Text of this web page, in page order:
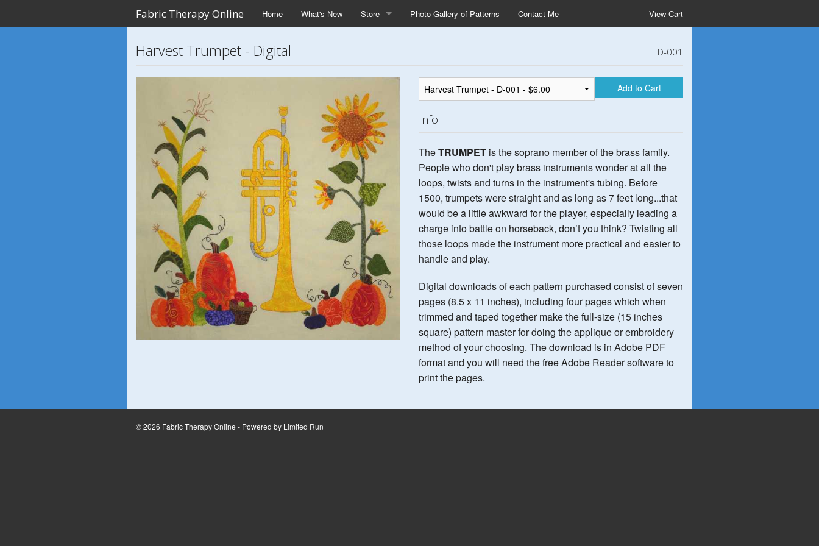
Fabric Therapy Online Home What's New Store Photo Gallery of Patterns Contact Me View Cart
Harvest Trumpet - Digital D-001
Add to Cart
Info
TheTRUMPET is the soprano member of the brass family.
People who don't play brass instruments wonder at all the
loops, twists and turns in the instrument's tubing. Before
1500, trumpets were straight and as long as 7 feet long...that
would be a little awkward for the player, especially leading a
charge into battle on horseback, don’t you think? Twisting all
those loops made the instrument more practical and easier to
handle and play.
Digital downloads of each pattern purchased consist of seven
pages (8.5 x 11 inches), including four pages which when
trimmed and taped together make the full-size (15 inches
square) pattern master for doing the applique or embroidery
method of your choosing. The download is in Adobe PDF
format and you will need the free Adobe Reader software to
print the pages.
© 2026 Fabric Therapy Online - Powered by Limited Run